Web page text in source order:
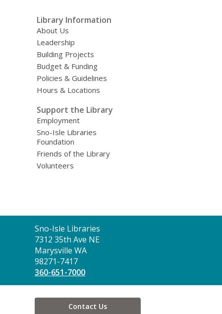
Library Information
About Us
Leadership
Building Projects
Budget & Funding
Policies & Guidelines
Hours & Locations
Support the Library
Employment
Sno-Isle Libraries
Foundation
Friends of the Library
Volunteers
Contact
the
Library
Sno-Isle Libraries
7312 35th Ave NE
Marysville WA
98271-7417
360-651-7000
Contact Us